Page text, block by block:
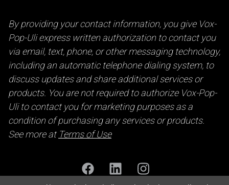
By providing your contact information, you give Vox-
Pop-Uli express written authorization to contact you
via email, text, phone, or other messaging technology,
including an automatic telephone dialing system, to
discuss updates and share additional services or
products. You are not required to authorize Vox-Pop-
Uli to contact you for marketing purposes as a
condition of purchasing any services or products.
See more at Terms of Use